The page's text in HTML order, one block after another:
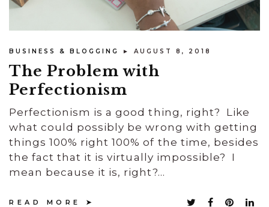
BUSINESS & BLOGGING ► AUGUST 8, 2018
The Problem with
Perfectionism
Perfectionism is a good thing, right? Like
what could possibly be wrong with getting
things 100% right 100% of the time, besides
the fact that it is virtually impossible? I
mean because it is, right?...
READ MORE